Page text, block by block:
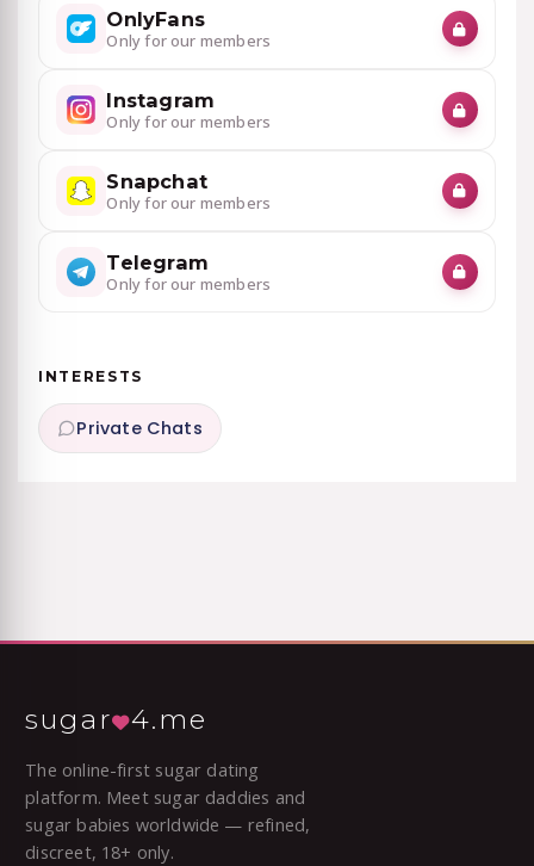
OnlyFans
Only for our members
Instagram
Only for our members
Snapchat
Only for our members
Telegram
Only for our members
INTERESTS
Private Chats
sugar 4.me
The online-first sugar dating
platform. Meet sugar daddies and
sugar babies worldwide — refined,
discreet, 18+ only.